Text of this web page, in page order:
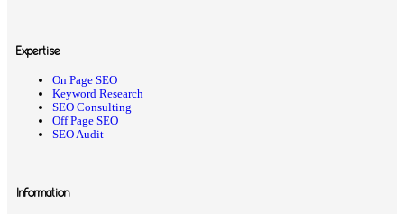
Expertise
On Page SEO
Keyword Research
SEO Consulting
Off Page SEO
SEO Audit
Information